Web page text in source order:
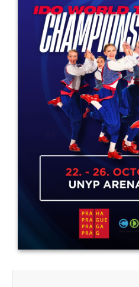
Drop us a line
info@yourdomain.com
Address
IDO-Head office
Udsigten 3 | Slots Bjergby
4200 Slagelse | Denmark
Executive Secretary:
Mrs. Kirsten Dan Jensen